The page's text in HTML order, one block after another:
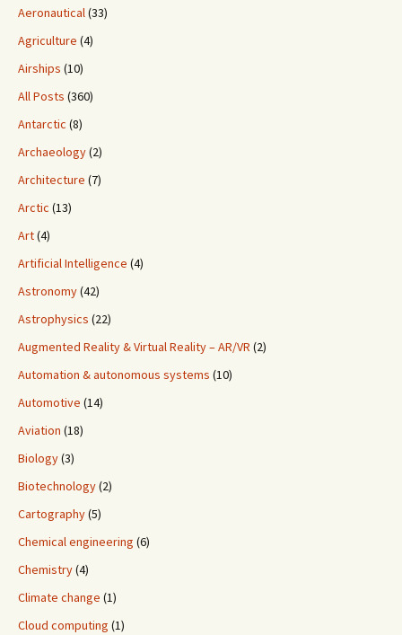
Aeronautical(33)
Agriculture (4)
Airships (10)
All Posts (360)
Antarctic (8)
Archaeology(2)
Architecture (7)
Arctic (13)
Art(4)
Artificial Intelligence (4)
Astronomy(42)
Astrophysics (22)
Augmented Reality & Virtual Reality – AR/VR (2)
Automation & autonomous systems (10)
Automotive (14)
Aviation (18)
Biology(3)
Biotechnology(2)
Cartography(5)
Chemical engineering (6)
Chemistry(4)
Climate change (1)
Cloud computing (1)